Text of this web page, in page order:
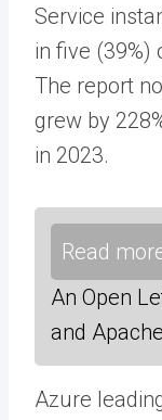
Service
in five (39%)
The report
grew by
in 2023.
Read
An Open
and
Azure